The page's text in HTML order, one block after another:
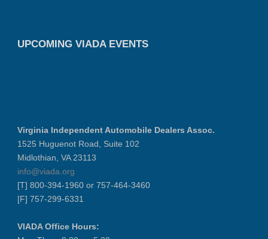
UPCOMING VIADA EVENTS
Virginia Independent Automobile Dealers Assoc.
1525 Huguenot Road, Suite 102
Midlothian, VA 23113
info@viada.org
[T] 800-394-1960 or 757-464-3460
[F] 757-299-6331
VIADA Office Hours: